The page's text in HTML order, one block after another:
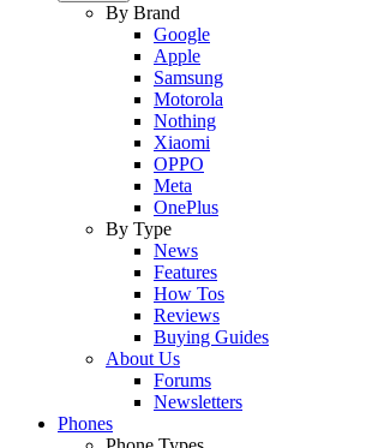
By Brand
Google
Apple
Samsung
Motorola
Nothing
Xiaomi
OPPO
Meta
OnePlus
By Type
News
Features
How Tos
Reviews
Buying Guides
About Us
Forums
Newsletters
Phones